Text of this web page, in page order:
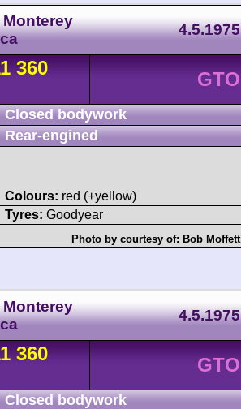
Monterey
4.5.1975
360
GTO
Closed bodywork
Rear-engined
Colours: red (+yellow)
Tyres: Goodyear
Photo by courtesy of: Bob Moffett
Monterey
4.5.1975
360
GTO
Closed bodywork